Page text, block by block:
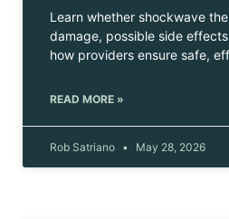
Learn whether shockwave
damage, possible side
how providers ensure safe,
READ MORE »
Rob Satriano May 28, 2026